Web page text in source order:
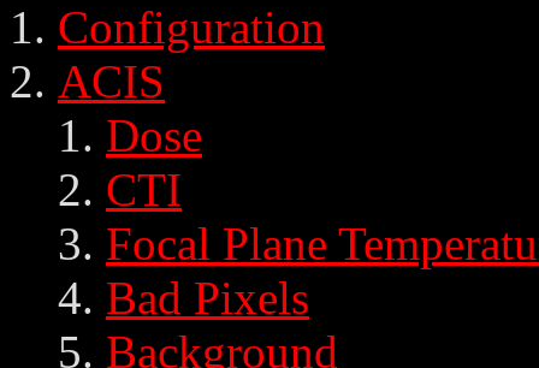
Configuration
ACIS
Dose
CTI
Focal Plane
Bad Pixels
Background